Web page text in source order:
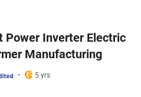
Power Inverter Electric
Manufacturing
5 yrs